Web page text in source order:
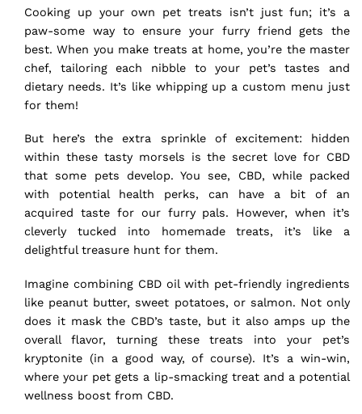
Cooking up your own pet treats isn’t just fun; it’s a
paw-some way to ensure your furry friend gets the
best. When you make treats at home, you’re the master
chef, tailoring each nibble to your pet’s tastes and
dietary needs. It’s like whipping up a custom menu just
for them!
But here’s the extra sprinkle of excitement: hidden
within these tasty morsels is the secret love for CBD
that some pets develop. You see, CBD, while packed
with potential health perks, can have a bit of an
acquired taste for our furry pals. However, when it’s
cleverly tucked into homemade treats, it’s like a
delightful treasure hunt for them.
Imagine combining CBD oil with pet-friendly ingredients
like peanut butter, sweet potatoes, or salmon. Not only
does it mask the CBD’s taste, but it also amps up the
overall flavor, turning these treats into your pet’s
kryptonite (in a good way, of course). It’s a win-win,
where your pet gets a lip-smacking treat and a potential
wellness boost from CBD.